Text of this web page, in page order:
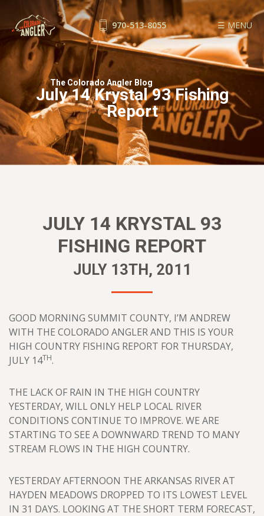
☰ MENU
FISHING REPORTS
GUIDE SERVICE
FLOAT TRIPS
WADE TRIPS
TRIP CHECKLIST
OUR GUIDES
GUIDE SCHOOL
BOOK NOW
970-513-8055
The Colorado Angler Blog
July 14 Krystal 93 Fishing
Report
JULY 14 KRYSTAL 93
FISHING REPORT
JULY 13TH, 2011
GOOD MORNING SUMMIT COUNTY, I’M ANDREW
WITH THE COLORADO ANGLER AND THIS IS YOUR
HIGH COUNTRY FISHING REPORT FOR THURSDAY,
JULY 14TH.
THE LACK OF RAIN IN THE HIGH COUNTRY
YESTERDAY, WILL ONLY HELP LOCAL RIVER
CONDITIONS CONTINUE TO IMPROVE. WE ARE
STARTING TO SEE A DOWNWARD TREND TO MANY
STREAM FLOWS IN THE HIGH COUNTRY.
YESTERDAY AFTERNOON THE ARKANSAS RIVER AT
HAYDEN MEADOWS DROPPED TO ITS LOWEST LEVEL
IN 31 DAYS. LOOKING AT THE SHORT TERM FORECAST,